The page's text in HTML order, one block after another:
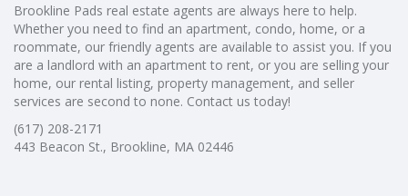
Brookline Pads real estate agents are always here to help.
Whether you need to find an apartment, condo, home, or a
roommate, our friendly agents are available to assist you. If you
are a landlord with an apartment to rent, or you are selling your
home, our rental listing, property management, and seller
services are second to none. Contact us today!
(617) 208-2171
443 Beacon St., Brookline, MA 02446